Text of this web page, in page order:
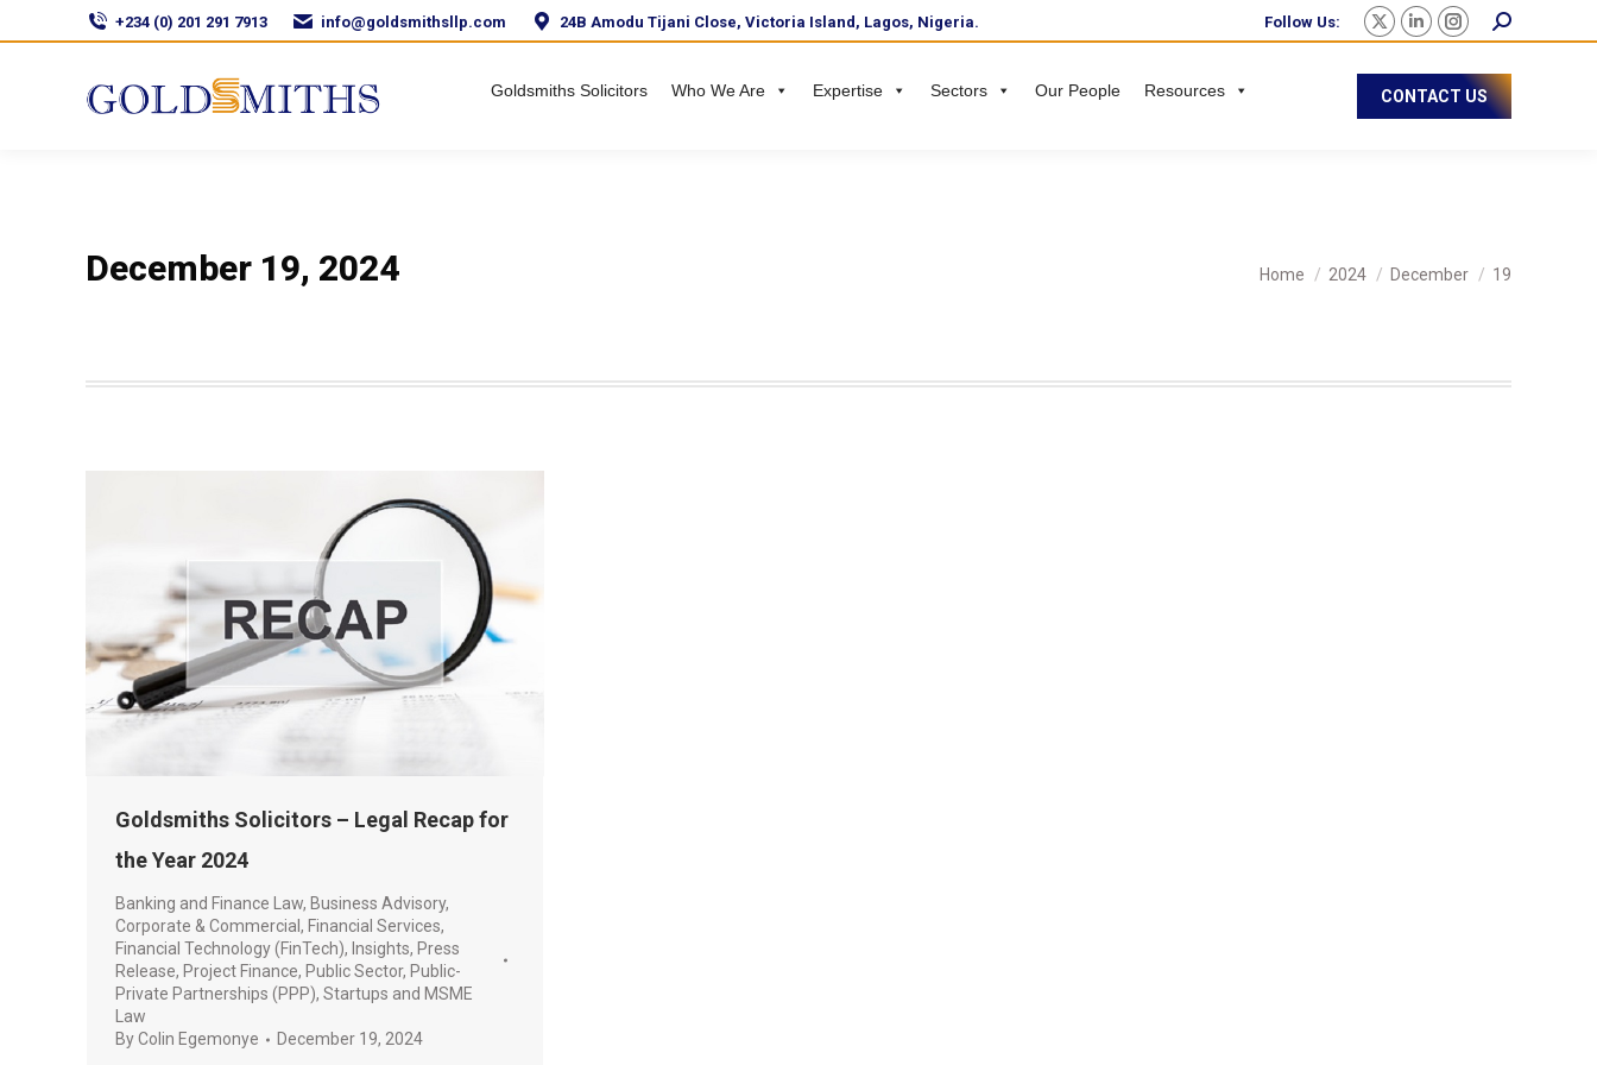
+234 (0) 201 291 7913 info@goldsmithsllp.com 24B Amodu Tijani Close, Victoria Island, Lagos, Nigeria. Follow Us:
Goldsmiths Solicitors Who We Are Expertise Sectors Our People Resources CONTACT US
December 19, 2024 You are here:
Home 2024 December 19
Goldsmiths Solicitors – Legal Recap for
the Year 2024
Banking and Finance Law, Business Advisory,
Corporate & Commercial , Financial Services,
Financial Technology (FinTech), Insights, Press
Release, Project Finance, Public Sector, Public-
Private Partnerships (PPP), Startups and MSME
Law
ByColin Egemonye December 19, 2024